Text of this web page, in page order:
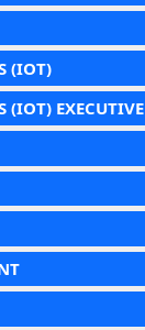
(IOT)
(IOT) EXECUTIVE